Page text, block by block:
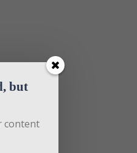
but
content